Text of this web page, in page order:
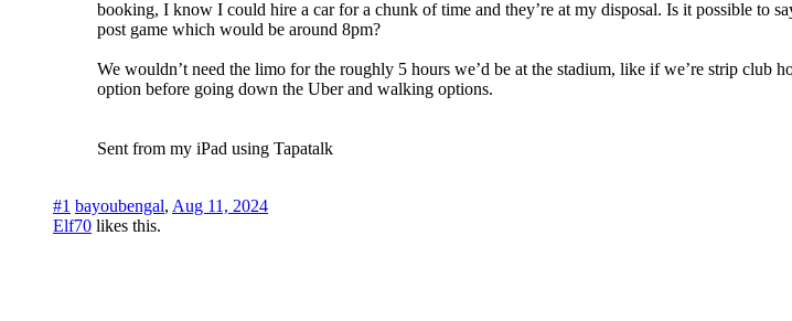
booking, I know I could hire a car for a chunk of time and they’re at my disposal. Is it possible
post game which would be around 8pm?
We wouldn’t need the limo for the roughly 5 hours we’d be at the stadium, like if we’re strip club
option before going down the Uber and walking options.
Sent from my iPad using Tapatalk
#1 bayoubengal, Aug 11, 2024
Elf70 likes this.